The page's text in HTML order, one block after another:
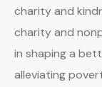
charity and
charity and
in shaping a
alleviating